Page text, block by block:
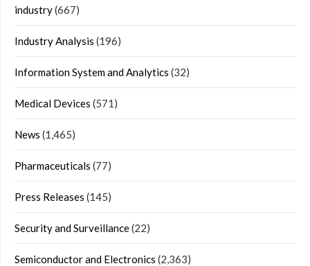
industry(667)
Industry Analysis (196)
Information System and Analytics (32)
Medical Devices (571)
News (1,465)
Pharmaceuticals (77)
Press Releases (145)
Security and Surveillance(22)
Semiconductor and Electronics (2,363)